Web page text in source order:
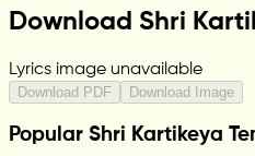
Download Shri
Lyrics image unavailable
Download PDF Download Image
Popular Shri Kartikeya